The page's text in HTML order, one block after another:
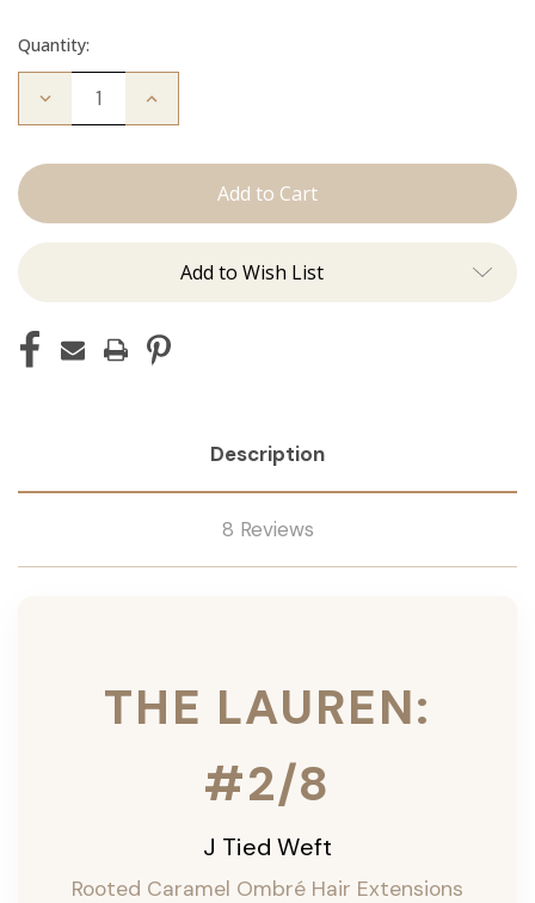
Quantity:
Decrease
Lauren:
Increase
Add to Wish List
Description
8 Reviews
THE LAUREN:
#2/8
J Tied Weft
Rooted Caramel Ombré Hair Extensions